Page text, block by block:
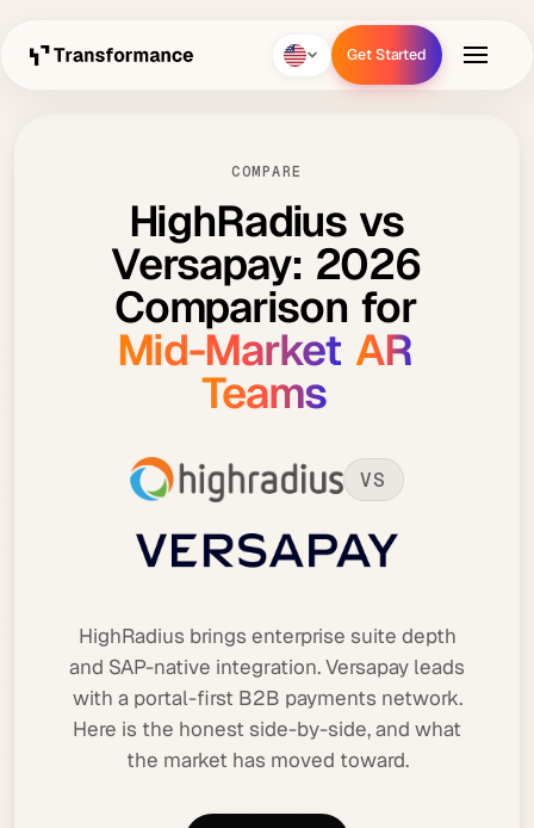
Get Started
COMPARE
HighRadius vs
Versapay: 2026
Comparison for
Mid-Market AR
Teams
VS
HighRadius brings enterprise suite depth
and SAP-native integration. Versapay leads
with a portal-first B2B payments network.
Here is the honest side-by-side, and what
the market has moved toward.